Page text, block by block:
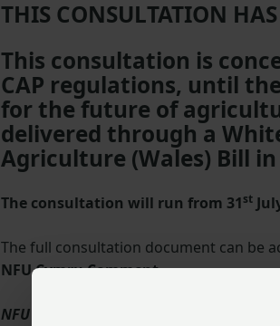
THIS CONSULTATION
This consultation is
CAP regulations, until
for the future of
delivered through a
Agriculture (Wales) Bill
The consultation will run from 31st
The full consultation document can be
NFU Cymru Comment
NFU Cymru President, John Davies, said: "